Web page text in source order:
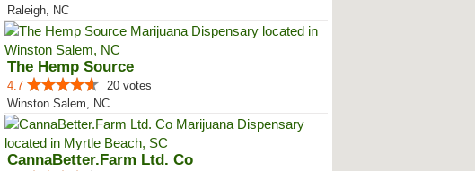
Raleigh, NC
The Hemp Source
4.7
20 votes
Winston Salem, NC
CannaBetter.Farm Ltd. Co